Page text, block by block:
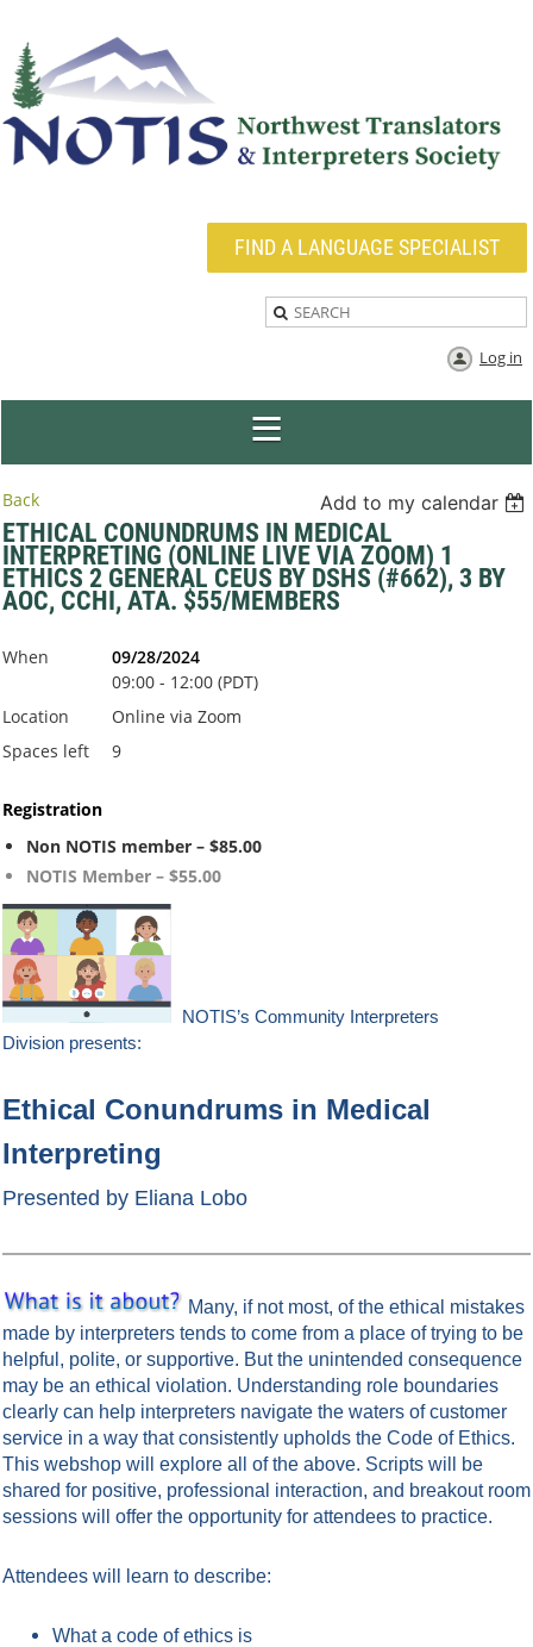
FIND A LANGUAGE SPECIALIST
Log in
Back Add to my calendar
ETHICAL CONUNDRUMS IN MEDICAL
INTERPRETING (ONLINE LIVE VIA ZOOM) 1
ETHICS 2 GENERAL CEUS BY DSHS (#662), 3 BY
AOC, CCHI, ATA. $55/MEMBERS
When
09/28/2024
09:00 - 12:00 (PDT)
Location
Online via Zoom
Spaces left
9
Registration
Non NOTIS member – $85.00
NOTIS Member – $55.00
NOTIS’s Community Interpreters
Division presents:
Ethical Conundrums in Medical
Interpreting
Presented by Eliana Lobo
Many, if not most, of the ethical mistakes
made by interpreters tends to come from a place of trying to be
helpful, polite, or supportive. But the unintended consequence
may be an ethical violation. Understanding role boundaries
clearly can help interpreters navigate the waters of customer
service in a way that consistently upholds the Code of Ethics.
This webshop will explore all of the above. Scripts will be
shared for positive, professional interaction, and breakout room
sessions will offer the opportunity for attendees to practice.
Attendees will learn to describe:
What a code of ethics is